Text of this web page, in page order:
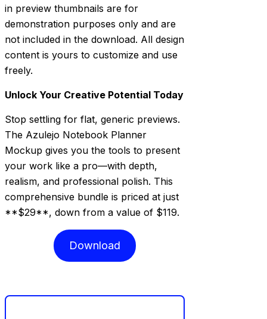
in preview thumbnails are for
demonstration purposes only and are
not included in the download. All design
content is yours to customize and use
freely.
Unlock Your Creative Potential Today
Stop settling for flat, generic previews.
The Azulejo Notebook Planner
Mockup gives you the tools to present
your work like a pro—with depth,
realism, and professional polish. This
comprehensive bundle is priced at just
**$29**, down from a value of $119.
Download